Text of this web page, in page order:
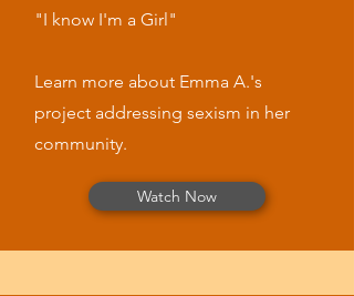
"I know I'm a Girl"
Learn more about Emma A.'s
project addressing sexism in her
community.
Watch Now